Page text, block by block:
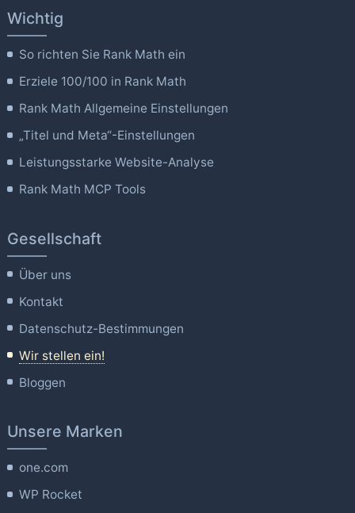
Wichtig
So richten Sie Rank Math ein
Erziele 100/100 in Rank Math
Rank Math Allgemeine Einstellungen
„Titel und Meta“-Einstellungen
Leistungsstarke Website-Analyse
Rank Math MCP Tools
Gesellschaft
Über uns
Kontakt
Datenschutz-Bestimmungen
Wir stellen ein!
Bloggen
Unsere Marken
one.com
WP Rocket